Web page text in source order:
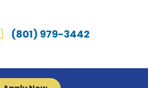
(801) 979-3442